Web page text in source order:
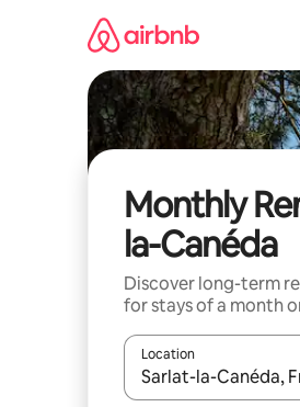
Monthly
la-Canéda
Discover long-term
for stays of a month
Location
When results are